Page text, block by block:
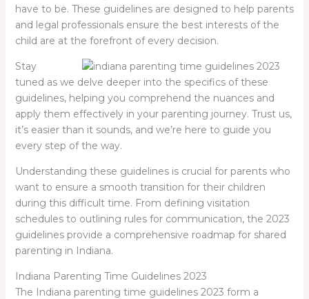
have to be. These guidelines are designed to help parents
and legal professionals ensure the best interests of the
child are at the forefront of every decision.
Stay
tuned as we delve deeper into the specifics of these
guidelines, helping you comprehend the nuances and
apply them effectively in your parenting journey. Trust us,
it’s easier than it sounds, and we’re here to guide you
every step of the way.
Understanding these guidelines is crucial for parents who
want to ensure a smooth transition for their children
during this difficult time. From defining visitation
schedules to outlining rules for communication, the 2023
guidelines provide a comprehensive roadmap for shared
parenting in Indiana.
Indiana Parenting Time Guidelines 2023
The Indiana parenting time guidelines 2023 form a